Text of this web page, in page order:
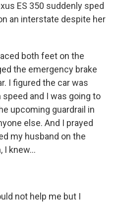
ES 350 suddenly sped
an interstate despite her
both feet on the
the emergency brake
I figured the car was
and I was going to
upcoming guardrail in
else. And I prayed
my husband on the
I knew...
not help me but I